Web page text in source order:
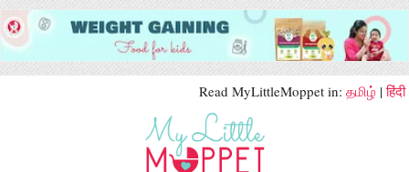
Read MyLittleMoppet in: தமிழ் |हिंदी